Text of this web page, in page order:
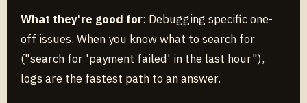
What they're good for: Debugging specific one-
off issues. When you know what to search for
("search for 'payment failed' in the last hour"),
logs are the fastest path to an answer.